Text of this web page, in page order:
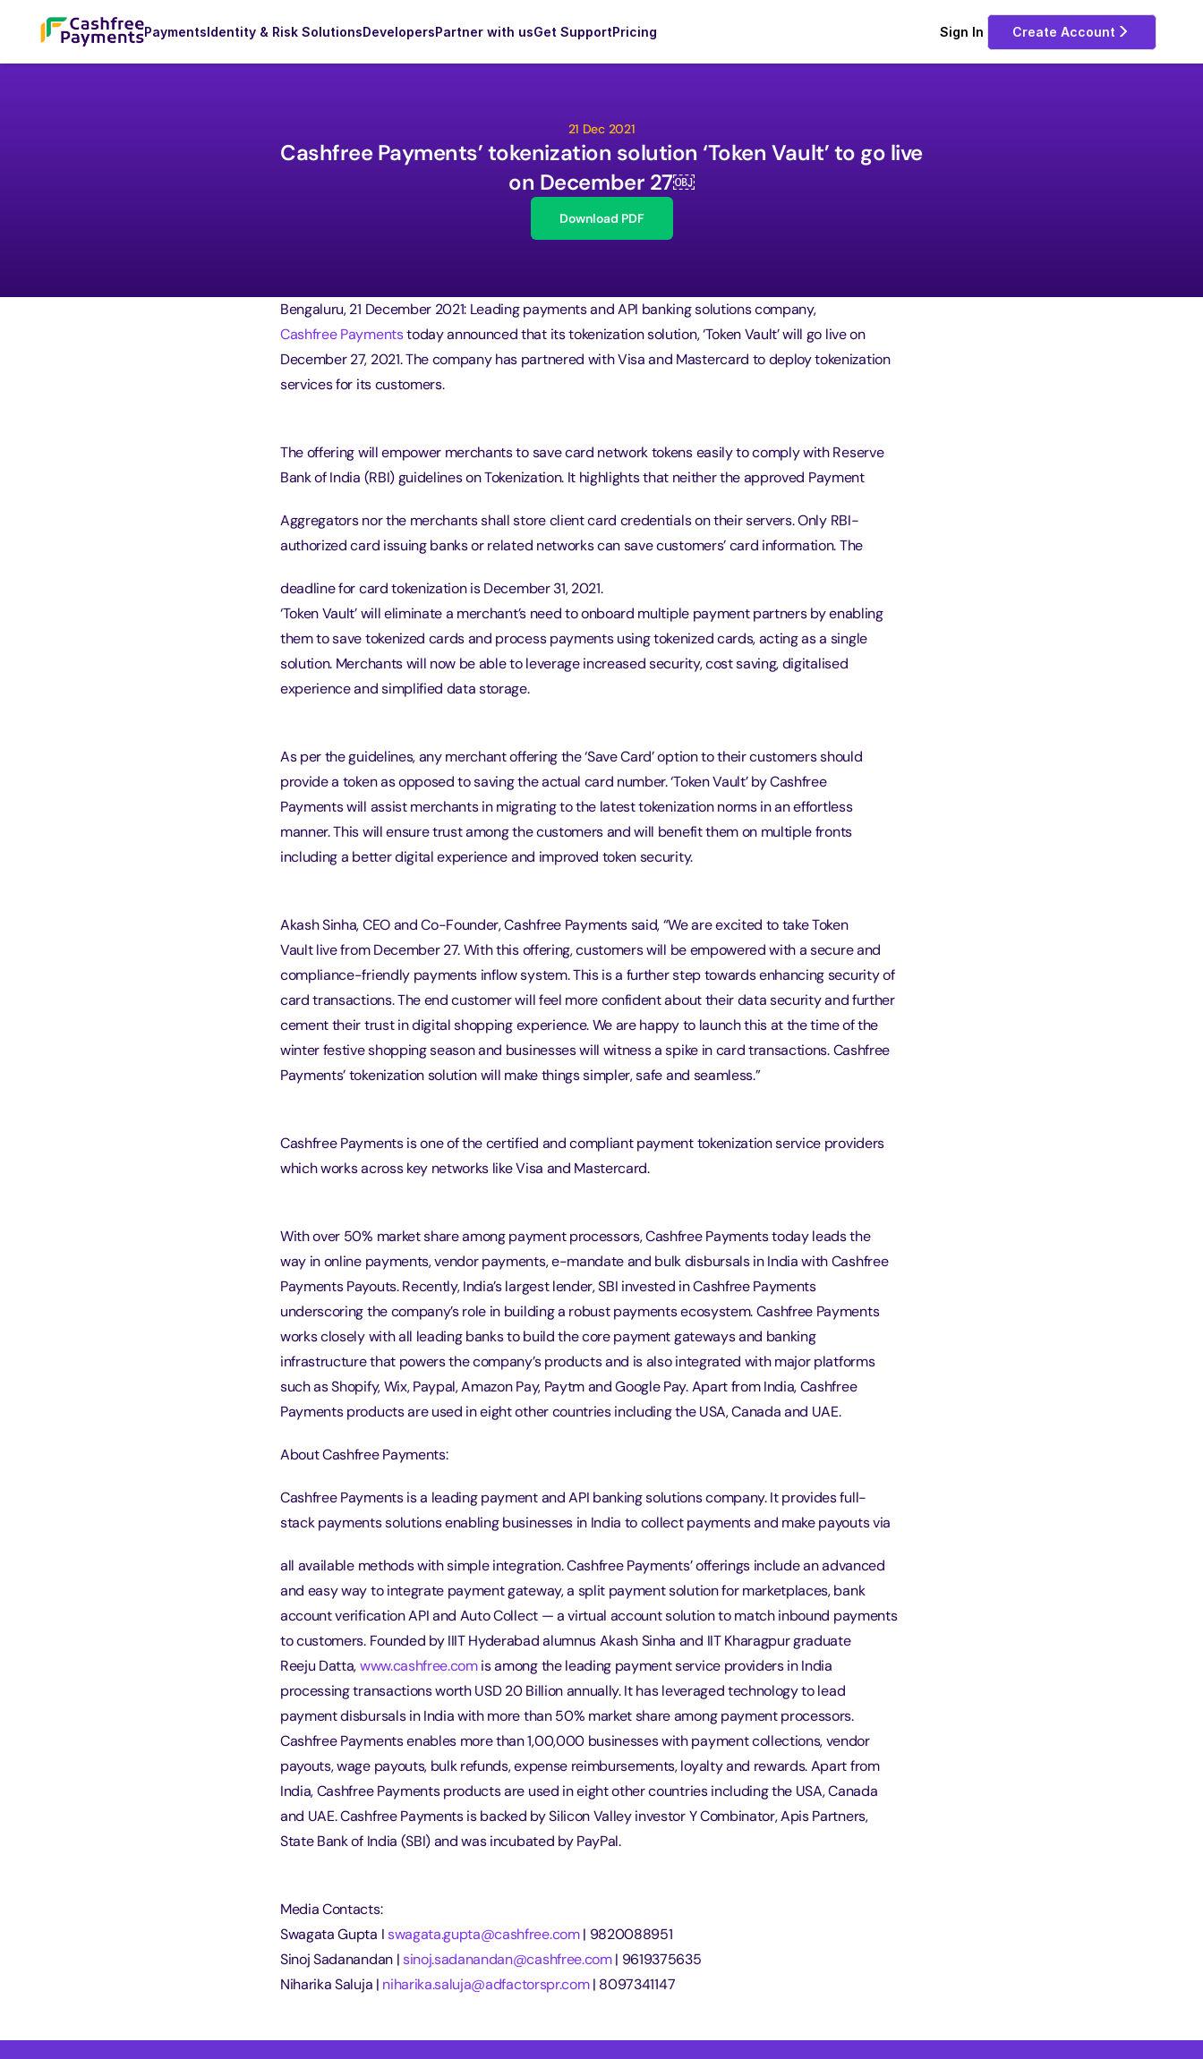
PaymentsIdentity & Risk SolutionsDevelopersPartner with usGet SupportPricing Sign In Create Account
21 Dec 2021
Cashfree Payments’ tokenization solution ‘Token Vault’ to go live
on December 27￼
Download PDF
Bengaluru, 21 December 2021: Leading payments and API banking solutions company,
Cashfree Payments today announced that its tokenization solution, ‘Token Vault’ will go live on
December 27, 2021. The company has partnered with Visa and Mastercard to deploy tokenization
services for its customers.
The offering will empower merchants to save card network tokens easily to comply with Reserve
Bank of India (RBI) guidelines on Tokenization. It highlights that neither the approved Payment
Aggregators nor the merchants shall store client card credentials on their servers. Only RBI-
authorized card issuing banks or related networks can save customers’ card information. The
deadline for card tokenization is December 31, 2021.
‘Token Vault’ will eliminate a merchant’s need to onboard multiple payment partners by enabling
them to save tokenized cards and process payments using tokenized cards, acting as a single
solution. Merchants will now be able to leverage increased security, cost saving, digitalised
experience and simplified data storage.
As per the guidelines, any merchant offering the ‘Save Card’ option to their customers should
provide a token as opposed to saving the actual card number. ‘Token Vault’ by Cashfree
Payments will assist merchants in migrating to the latest tokenization norms in an effortless
manner. This will ensure trust among the customers and will benefit them on multiple fronts
including a better digital experience and improved token security.
Akash Sinha, CEO and Co-Founder, Cashfree Payments said, “We are excited to take Token
Vault live from December 27. With this offering, customers will be empowered with a secure and
compliance-friendly payments inflow system. This is a further step towards enhancing security of
card transactions. The end customer will feel more confident about their data security and further
cement their trust in digital shopping experience. We are happy to launch this at the time of the
winter festive shopping season and businesses will witness a spike in card transactions. Cashfree
Payments’ tokenization solution will make things simpler, safe and seamless.”
Cashfree Payments is one of the certified and compliant payment tokenization service providers
which works across key networks like Visa and Mastercard.
With over 50% market share among payment processors, Cashfree Payments today leads the
way in online payments, vendor payments, e-mandate and bulk disbursals in India with Cashfree
Payments Payouts. Recently, India’s largest lender, SBI invested in Cashfree Payments
underscoring the company’s role in building a robust payments ecosystem. Cashfree Payments
works closely with all leading banks to build the core payment gateways and banking
infrastructure that powers the company’s products and is also integrated with major platforms
such as Shopify, Wix, Paypal, Amazon Pay, Paytm and Google Pay. Apart from India, Cashfree
Payments products are used in eight other countries including the USA, Canada and UAE.
About Cashfree Payments:
Cashfree Payments is a leading payment and API banking solutions company. It provides full-
stack payments solutions enabling businesses in India to collect payments and make payouts via
all available methods with simple integration. Cashfree Payments’ offerings include an advanced
and easy way to integrate payment gateway, a split payment solution for marketplaces, bank
account verification API and Auto Collect — a virtual account solution to match inbound payments
to customers. Founded by IIIT Hyderabad alumnus Akash Sinha and IIT Kharagpur graduate
Reeju Datta, www.cashfree.com is among the leading payment service providers in India
processing transactions worth USD 20 Billion annually. It has leveraged technology to lead
payment disbursals in India with more than 50% market share among payment processors.
Cashfree Payments enables more than 1,00,000 businesses with payment collections, vendor
payouts, wage payouts, bulk refunds, expense reimbursements, loyalty and rewards. Apart from
India, Cashfree Payments products are used in eight other countries including the USA, Canada
and UAE. Cashfree Payments is backed by Silicon Valley investor Y Combinator, Apis Partners,
State Bank of India (SBI) and was incubated by PayPal.
Media Contacts:
Swagata Gupta I swagata.gupta@cashfree.com | 9820088951
Sinoj Sadanandan | sinoj.sadanandan@cashfree.com | 9619375635
Niharika Saluja | niharika.saluja@adfactorspr.com | 8097341147